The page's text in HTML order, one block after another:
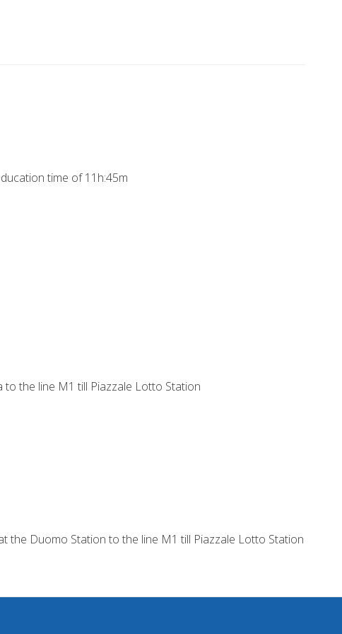
time of 11h:45m
the line M1 till Piazzale Lotto Station
the Duomo Station to the line M1 till Piazzale Lotto Station